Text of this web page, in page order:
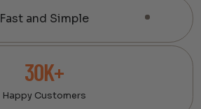
Fast and Simple
30K+
Happy Customers